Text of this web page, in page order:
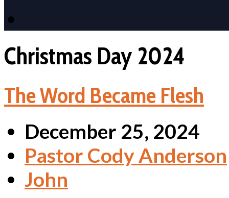
Christmas Day 2024
The Word Became Flesh
December 25, 2024
Pastor Cody Anderson
John